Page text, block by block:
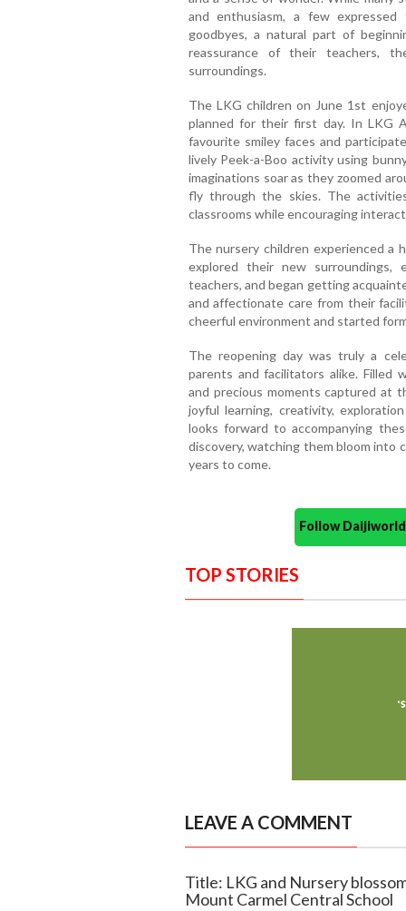
and enthusiasm, a few
goodbyes, a natural part of
reassurance of their teachers,
surroundings.
The LKG children on June 1st
planned for their first day. In LKG
favourite smiley faces and
lively Peek-a-Boo activity using
imaginations soar as they zoomed
fly through the skies. The
classrooms while encouraging
The nursery children experienced a
explored their new
teachers, and began getting
and affectionate care from their
cheerful environment and started
The reopening day was truly a
parents and facilitators alike. Filled
and precious moments captured at
joyful learning, creativity,
looks forward to accompanying
discovery, watching them bloom into
years to come.
Follow
TOP STORIES
LEAVE A COMMENT
Title: LKG and Nursery
Mount Carmel Central School